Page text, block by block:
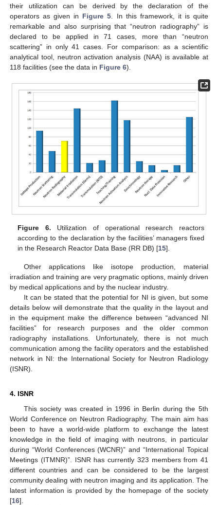
their utilization can be derived by the declaration of the
operators as given in Figure 5 . In this framework, it is quite
remarkable and also surprising that “neutron radiography” is
declared to be applied in 71 cases, more than “neutron
scattering” in only 41 cases. For comparison: as a scientific
analytical tool, neutron activation analysis (NAA) is available at
118 facilities (see the data in Figure 6).
Figure 6. Utilization of operational research reactors
according to the declaration by the facilities’ managers fixed
in the Research Reactor Data Base (RR DB) [15].
Other applications like isotope production, material
irradiation and training are very pragmatic options, mainly driven
by medical applications and by the nuclear industry.
It can be stated that the potential for NI is given, but some
details below will demonstrate that the quality in the layout and
in the equipment make the difference between “advanced NI
facilities” for research purposes and the older common
radiography installations. Unfortunately, there is not much
communication among the facility operators and the established
network in NI: the International Society for Neutron Radiology
(ISNR).
4. ISNR
This society was created in 1996 in Berlin during the 5th
World Conference on Neutron Radiography. The main aim has
been to have a world-wide platform to exchange the latest
knowledge in the field of imaging with neutrons, in particular
during “World Conferences (WCNR)” and “International Topical
Meetings (ITMNR)”. ISNR has currently 323 members from 41
different countries and can be considered to be the largest
community dealing with neutron imaging and its application. The
latest information is provided by the homepage of the society
[16].